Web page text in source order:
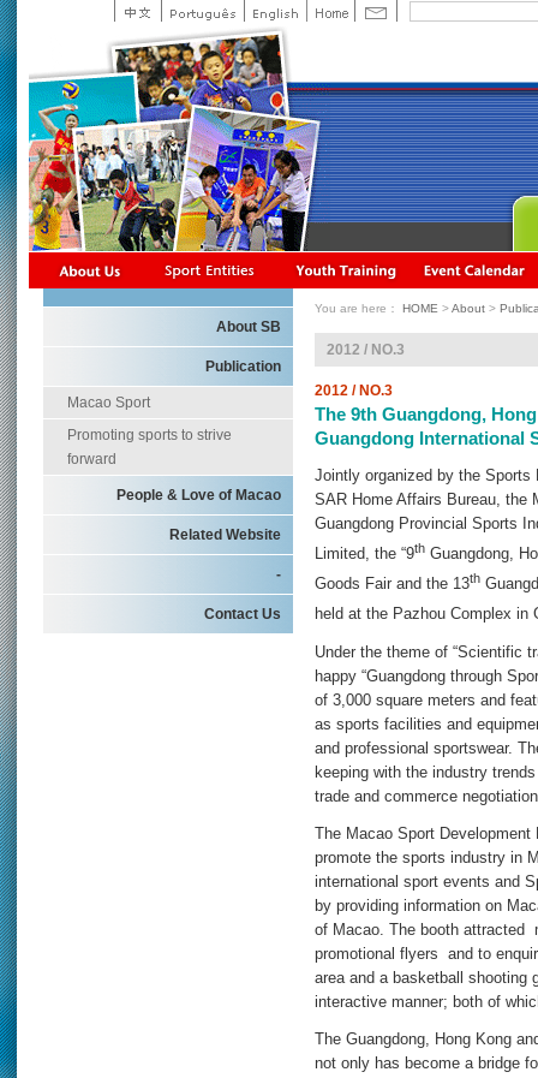
About SB
Publication
Macao Sport
Promoting sports to strive
forward
People & Love of Macao
Related Website
-
Contact Us
You are here： HOME >About >
2012 / NO.3
2012 / NO.3
The 9th Guangdong,
Guangdong International
Jointly organized by the Sports
SAR Home Affairs Bureau, the
Guangdong Provincial Sports
Limited, the “9th Guangdong,
Goods Fair and the 13th
held at the Pazhou Complex in
Under the theme of “Scientific
happy “Guangdong through
of 3,000 square meters and
as sports facilities and
and professional sportswear.
keeping with the industry
trade and commerce
The Macao Sport
promote the sports industry in
international sport events and
by providing information on
of Macao. The booth
promotional flyers and to
area and a basketball shooting
interactive manner; both of
The Guangdong, Hong Kong
not only has become a bridge